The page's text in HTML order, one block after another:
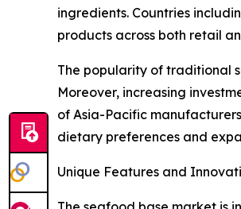
ingredients. Countries
products across both retail
The popularity of traditional
Moreover, increasing
of Asia-Pacific
dietary preferences and
Unique Features and